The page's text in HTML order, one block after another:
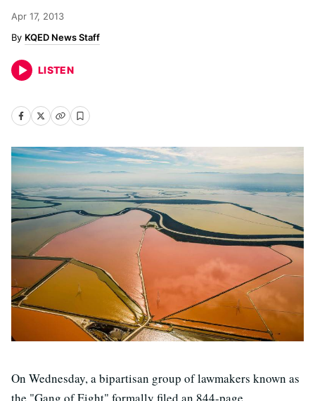
Apr 17, 2013
KQED News Staff
LISTEN
On Wednesday, a bipartisan group of lawmakers known as